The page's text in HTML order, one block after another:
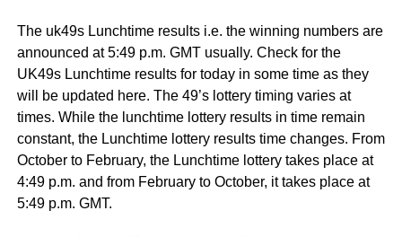
The uk49s Lunchtime results i.e. the winning numbers are
announced at 5:49 p.m. GMT usually. Check for the
UK49s Lunchtime results for today in some time as they
will be updated here. The 49’s lottery timing varies at
times. While the lunchtime lottery results in time remain
constant, the Lunchtime lottery results time changes. From
October to February, the Lunchtime lottery takes place at
4:49 p.m. and from February to October, it takes place at
5:49 p.m. GMT.